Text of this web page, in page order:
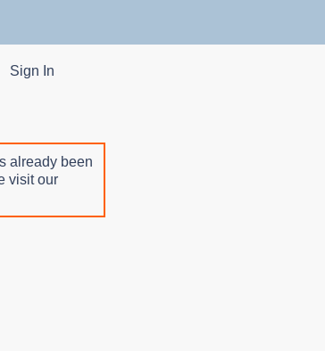
Sign In
already been
visit our